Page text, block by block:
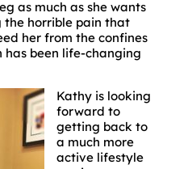
as much as she wants
the horrible pain that
her from the confines
has been life-changing
Kathy is looking
forward to
getting back to
a much more
active lifestyle